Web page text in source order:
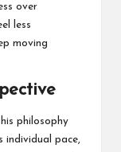
over
less
moving
philosophy
individual pace,